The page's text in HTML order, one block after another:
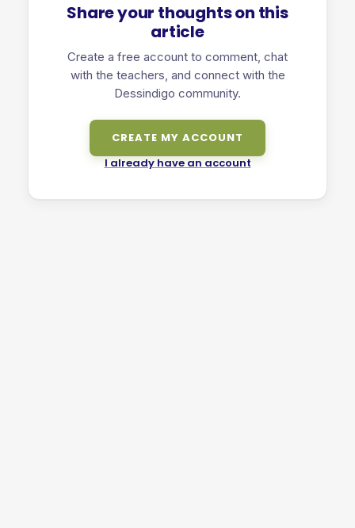
Share your thoughts on this
article
Create a free account to comment, chat
with the teachers, and connect with the
Dessindigo community.
CREATE MY ACCOUNT
I already have an account